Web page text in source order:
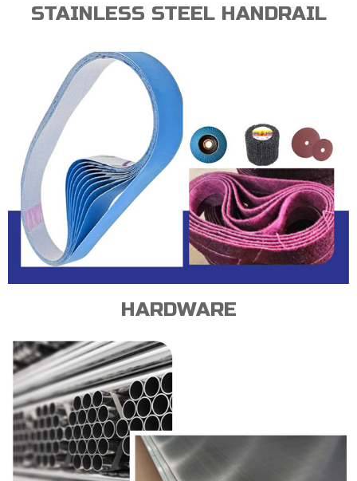
STAINLESS STEEL HANDRAIL
HARDWARE